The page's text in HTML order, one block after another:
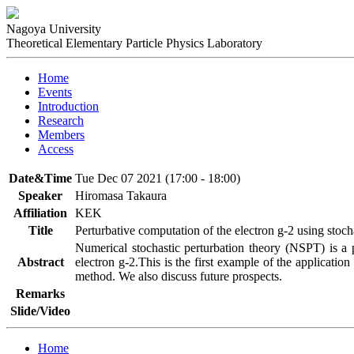
Nagoya University
Theoretical Elementary Particle Physics Laboratory
Home
Events
Introduction
Research
Members
Access
Date&Time Tue Dec 07 2021 (17:00 - 18:00)
Speaker
Hiromasa Takaura
Affiliation
KEK
Title
Perturbative computation of the electron g-2 using
Abstract
Numerical stochastic perturbation theory (NSPT) is
electron g-2.This is the first example of the
method. We also discuss future prospects.
Remarks
Slide/Video
Home